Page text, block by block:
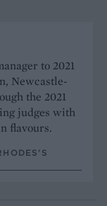
to 2021
Newcastle-
the 2021
judges with
flavours.